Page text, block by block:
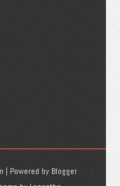
| Powered by Blogger